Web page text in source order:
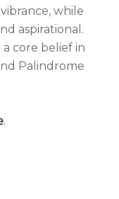
while
aspirational.
core belief in
Palindrome
.